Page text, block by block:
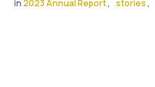
in 2023 Annual Report, stories,